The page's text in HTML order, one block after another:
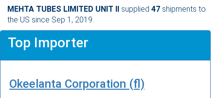
MEHTA TUBES LIMITED UNIT II supplied 47 shipments to
the US since Sep 1, 2019.
Top Importer
Okeelanta Corporation (fl)